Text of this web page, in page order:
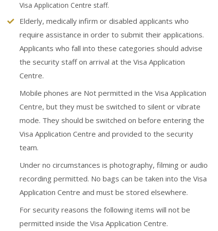
Visa Application Centre staff.
Elderly, medically infirm or disabled applicants who
require assistance in order to submit their applications.
Applicants who fall into these categories should advise
the security staff on arrival at the Visa Application
Centre.
Mobile phones are Not permitted in the Visa Application
Centre, but they must be switched to silent or vibrate
mode. They should be switched on before entering the
Visa Application Centre and provided to the security
team.
Under no circumstances is photography, filming or audio
recording permitted. No bags can be taken into the Visa
Application Centre and must be stored elsewhere.
For security reasons the following items will not be
permitted inside the Visa Application Centre.